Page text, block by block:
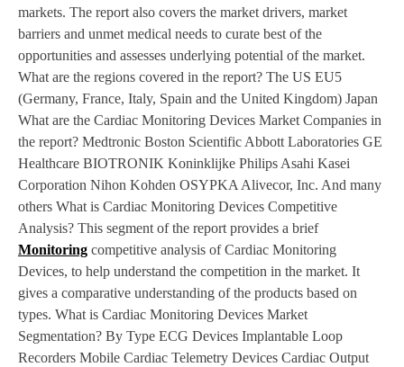
markets. The report also covers the market drivers, market
barriers and unmet medical needs to curate best of the
opportunities and assesses underlying potential of the market.
What are the regions covered in the report? The US EU5
(Germany, France, Italy, Spain and the United Kingdom) Japan
What are the Cardiac Monitoring Devices Market Companies in
the report? Medtronic Boston Scientific Abbott Laboratories GE
Healthcare BIOTRONIK Koninklijke Philips Asahi Kasei
Corporation Nihon Kohden OSYPKA Alivecor, Inc. And many
others What is Cardiac Monitoring Devices Competitive
Analysis? This segment of the report provides a brief
Monitoring competitive analysis of Cardiac Monitoring
Devices, to help understand the competition in the market. It
gives a comparative understanding of the products based on
types. What is Cardiac Monitoring Devices Market
Segmentation? By Type ECG Devices Implantable Loop
Recorders Mobile Cardiac Telemetry Devices Cardiac Output